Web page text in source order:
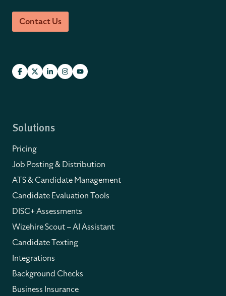
Contact Us
Solutions
Pricing
Job Posting & Distribution
ATS & Candidate Management
Candidate Evaluation Tools
DISC+ Assessments
Wizehire Scout – AI Assistant
Candidate Texting
Integrations
Background Checks
Business Insurance